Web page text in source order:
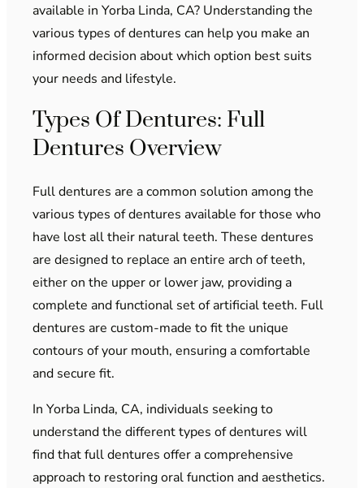
available in Yorba Linda, CA? Understanding the
various types of dentures can help you make an
informed decision about which option best suits
your needs and lifestyle.
Types Of Dentures: Full
Dentures Overview
Full dentures are a common solution among the
various types of dentures available for those who
have lost all their natural teeth. These dentures
are designed to replace an entire arch of teeth,
either on the upper or lower jaw, providing a
complete and functional set of artificial teeth. Full
dentures are custom-made to fit the unique
contours of your mouth, ensuring a comfortable
and secure fit.
In Yorba Linda, CA, individuals seeking to
understand the different types of dentures will
find that full dentures offer a comprehensive
approach to restoring oral function and aesthetics.